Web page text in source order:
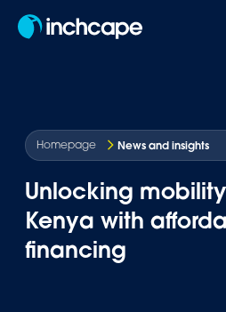
Homepage News and insights
Unlocking
Kenya with
financing